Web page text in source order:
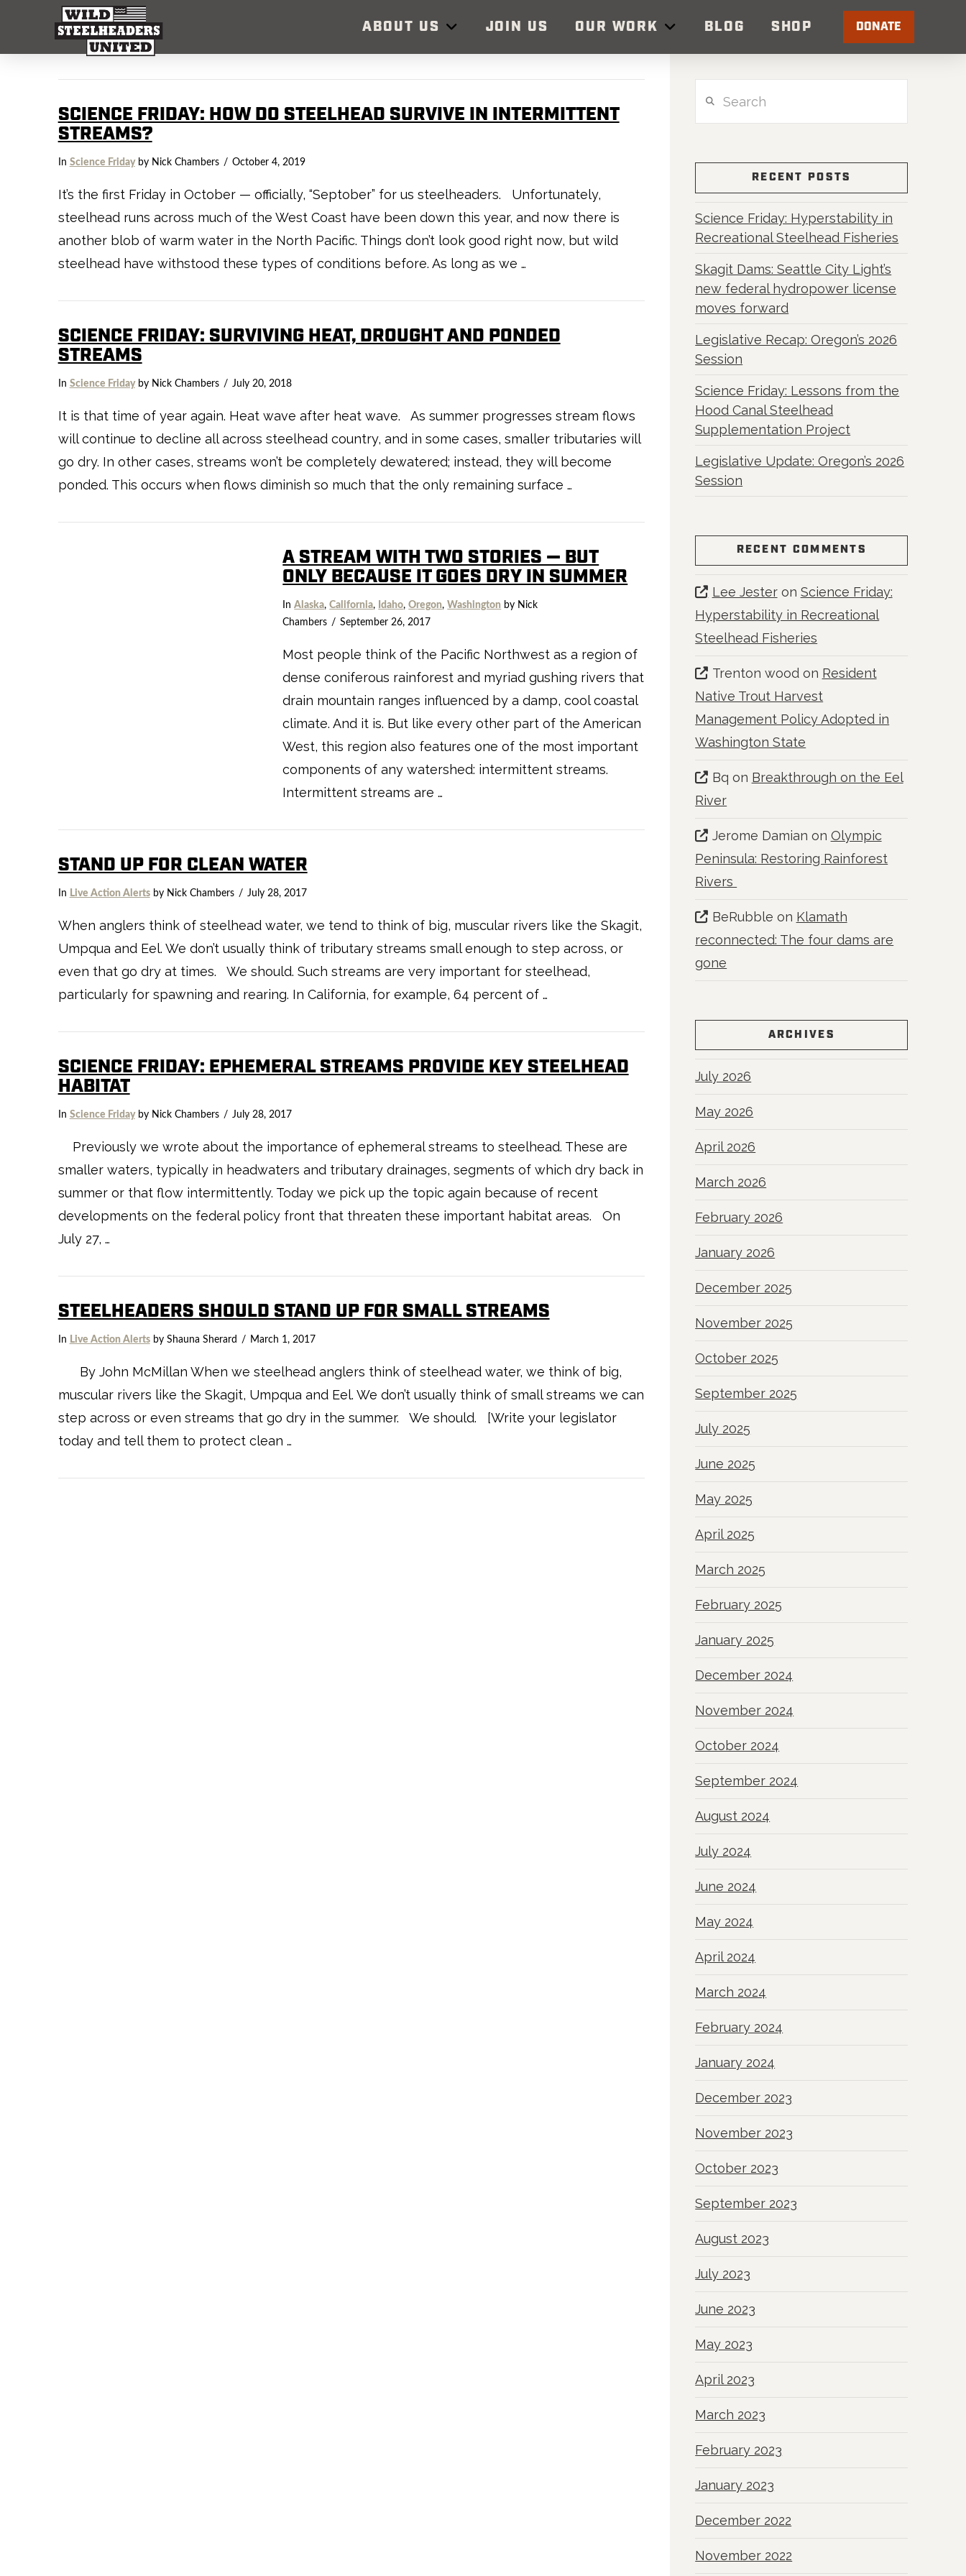
ABOUT US JOIN US OUR WORK BLOG SHOP DONATE
SCIENCE FRIDAY: HOW DO STEELHEAD SURVIVE IN INTERMITTENT
STREAMS?
In Science Fridayby Nick Chambers October 4, 2019
It’s the first Friday in October — officially, “Septober” for us steelheaders. Unfortunately,
steelhead runs across much of the West Coast have been down this year, and now there is
another blob of warm water in the North Pacific. Things don’t look good right now, but wild
steelhead have withstood these types of conditions before. As long as we …
SCIENCE FRIDAY: SURVIVING HEAT, DROUGHT AND PONDED
STREAMS
In Science Fridayby Nick Chambers July 20, 2018
It is that time of year again. Heat wave after heat wave. As summer progresses stream flows
will continue to decline all across steelhead country, and in some cases, smaller tributaries will
go dry. In other cases, streams won’t be completely dewatered; instead, they will become
ponded. This occurs when flows diminish so much that the only remaining surface …
VIEW POST
A STREAM WITH TWO STORIES — BUT
ONLY BECAUSE IT GOES DRY IN SUMMER
InAlaska,California, Idaho,Oregon,Washington by Nick
Chambers
September 26, 2017
Most people think of the Pacific Northwest as a region of
dense coniferous rainforest and myriad gushing rivers that
drain mountain ranges influenced by a damp, cool coastal
climate. And it is. But like every other part of the American
West, this region also features one of the most important
components of any watershed: intermittent streams.
Intermittent streams are …
STAND UP FOR CLEAN WATER
In Live Action Alertsby Nick Chambers July 28, 2017
When anglers think of steelhead water, we tend to think of big, muscular rivers like the Skagit,
Umpqua and Eel. We don’t usually think of tributary streams small enough to step across, or
even that go dry at times. We should. Such streams are very important for steelhead,
particularly for spawning and rearing. In California, for example, 64 percent of …
SCIENCE FRIDAY: EPHEMERAL STREAMS PROVIDE KEY STEELHEAD
HABITAT
In Science Fridayby Nick Chambers July 28, 2017
Previously we wrote about the importance of ephemeral streams to steelhead. These are
smaller waters, typically in headwaters and tributary drainages, segments of which dry back in
summer or that flow intermittently. Today we pick up the topic again because of recent
developments on the federal policy front that threaten these important habitat areas. On
July 27, …
STEELHEADERS SHOULD STAND UP FOR SMALL STREAMS
In Live Action Alertsby Shauna Sherard March 1, 2017
By John McMillan When we steelhead anglers think of steelhead water, we think of big,
muscular rivers like the Skagit, Umpqua and Eel. We don’t usually think of small streams we can
step across or even streams that go dry in the summer. We should. [Write your legislator
today and tell them to protect clean …
RECENT POSTS
Science Friday: Hyperstability in
Recreational Steelhead Fisheries
Skagit Dams: Seattle City Light’s
new federal hydropower license
moves forward
Legislative Recap: Oregon’s 2026
Session
Science Friday: Lessons from the
Hood Canal Steelhead
Supplementation Project
Legislative Update: Oregon’s 2026
Session
RECENT COMMENTS
Lee Jesteron Science Friday:
Hyperstability in Recreational
Steelhead Fisheries
Trenton woodon Resident
Native Trout Harvest
Management Policy Adopted in
Washington State
Bq on Breakthrough on the Eel
River
Jerome Damian on Olympic
Peninsula: Restoring Rainforest
Rivers
BeRubble on Klamath
reconnected: The four dams are
gone
ARCHIVES
July 2026
May 2026
April 2026
March 2026
February 2026
January 2026
December 2025
November 2025
October 2025
September 2025
July 2025
June 2025
May 2025
April 2025
March 2025
February 2025
January 2025
December 2024
November 2024
October 2024
September 2024
August 2024
July 2024
June 2024
May 2024
April 2024
March 2024
February 2024
January 2024
December 2023
November 2023
October 2023
September 2023
August 2023
July 2023
June 2023
May 2023
April 2023
March 2023
February 2023
January 2023
December 2022
November 2022